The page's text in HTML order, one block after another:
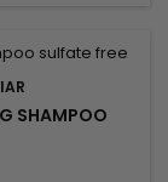
SHAMPOO